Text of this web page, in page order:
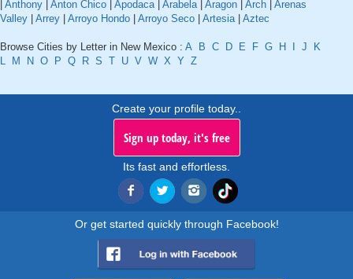
Anthony Anton Chico Apodaca| Arabela| Aragon Arch
Arenas
Valley
Arrey Arroyo Hondo Arroyo Seco Artesia| Aztec
Browse Cities by Letter in New Mexico : A B C D E F G H J
K
L
M N O P Q R S T U V W X Y Z
Create your profile today..
Sign up today, it's free
Its fast and effortless.
Or get started quickly through Facebook!